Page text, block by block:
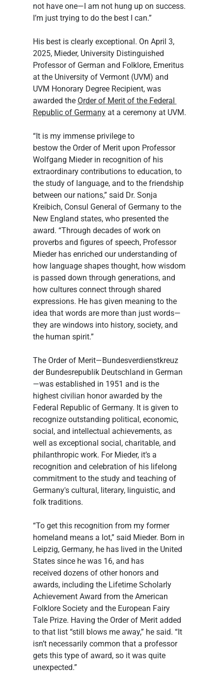
not have one—I am not hung up on success.
I’m just trying to do the best I can.”
His best is clearly exceptional. On April 3,
2025, Mieder, University Distinguished
Professor of German and Folklore, Emeritus
at the University of Vermont (UVM) and
UVM Honorary Degree Recipient, was
awarded the Order of Merit of the Federal
Republic of Germany at a ceremony at UVM.
“It is my immense privilege to
bestow the Order of Merit upon Professor
Wolfgang Mieder in recognition of his
extraordinary contributions to education, to
the study of language, and to the friendship
between our nations,” said Dr. Sonja
Kreibich, Consul General of Germany to the
New England states, who presented the
award. “Through decades of work on
proverbs and figures of speech, Professor
Mieder has enriched our understanding of
how language shapes thought, how wisdom
is passed down through generations, and
how cultures connect through shared
expressions. He has given meaning to the
idea that words are more than just words—
they are windows into history, society, and
the human spirit.”
The Order of Merit—Bundesverdienstkreuz
der Bundesrepublik Deutschland in German
—was established in 1951 and is the
highest civilian honor awarded by the
Federal Republic of Germany. It is given to
recognize outstanding political, economic,
social, and intellectual achievements, as
well as exceptional social, charitable, and
philanthropic work. For Mieder, it’s a
recognition and celebration of his lifelong
commitment to the study and teaching of
Germany's cultural, literary, linguistic, and
folk traditions.
“To get this recognition from my former
homeland means a lot,” said Mieder. Born in
Leipzig, Germany, he has lived in the United
States since he was 16, and has
received dozens of other honors and
awards, including the Lifetime Scholarly
Achievement Award from the American
Folklore Society and the European Fairy
Tale Prize. Having the Order of Merit added
to that list “still blows me away,” he said. “It
isn’t necessarily common that a professor
gets this type of award, so it was quite
unexpected.”